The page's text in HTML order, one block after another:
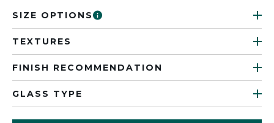
SIZE OPTIONS
TEXTURES
FINISH RECOMMENDATION
GLASS TYPE